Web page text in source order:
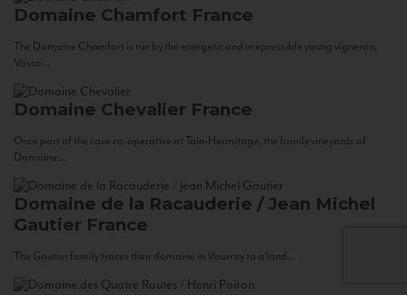
Domaine Chamfort France
The Domaine Chamfort is run by the energetic and irrepressible young vigneron,
Vasco...
Domaine Chevalier France
Once part of the cave co-operative at Tain-Hermitage, the family vineyards of
Domaine...
Domaine de la Racauderie / Jean Michel
Gautier France
The Gautier family traces their domaine in Vouvray to a land...